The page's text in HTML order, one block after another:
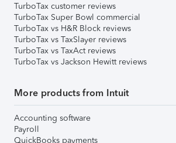
TurboTax customer reviews
TurboTax Super Bowl commercial
TurboTax vs H&R Block reviews
TurboTax vs TaxSlayer reviews
TurboTax vs TaxAct reviews
TurboTax vs Jackson Hewitt reviews
More products from Intuit
Accounting software
Payroll
QuickBooks payments